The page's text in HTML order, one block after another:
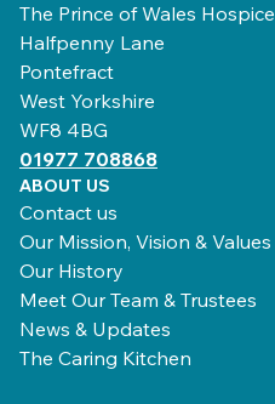
The Prince of Wales Hospice
Halfpenny Lane
Pontefract
West Yorkshire
WF8 4BG
01977 708868
ABOUT US
Contact us
Our Mission, Vision & Values
Our History
Meet Our Team & Trustees
News & Updates
The Caring Kitchen